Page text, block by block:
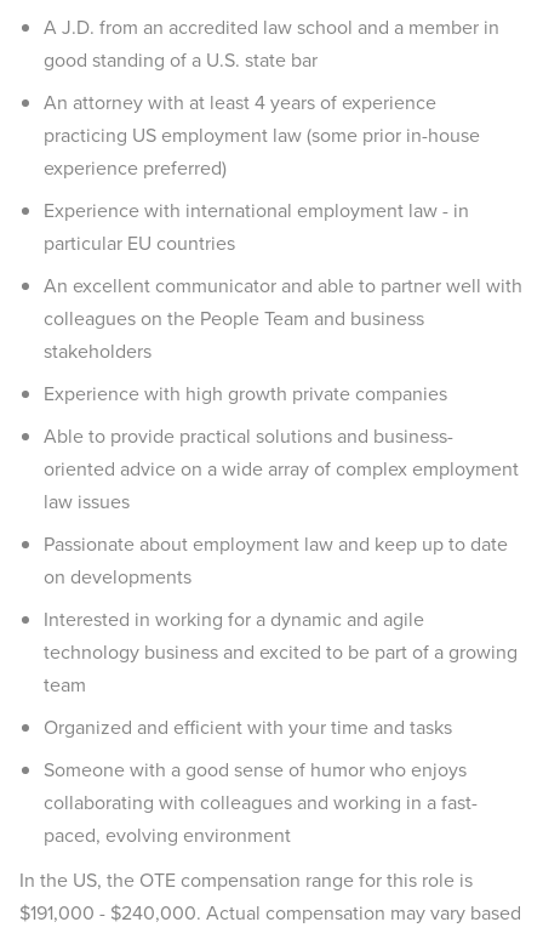
A J.D. from an accredited law school and a member in
good standing of a U.S. state bar
An attorney with at least 4 years of experience
practicing US employment law (some prior in-house
experience preferred)
Experience with international employment law - in
particular EU countries
An excellent communicator and able to partner well with
colleagues on the People Team and business
stakeholders
Experience with high growth private companies
Able to provide practical solutions and business-
oriented advice on a wide array of complex employment
law issues
Passionate about employment law and keep up to date
on developments
Interested in working for a dynamic and agile
technology business and excited to be part of a growing
team
Organized and efficient with your time and tasks
Someone with a good sense of humor who enjoys
collaborating with colleagues and working in a fast-
paced, evolving environment
In the US, the OTE compensation range for this role is
$191,000 - $240,000. Actual compensation may vary based